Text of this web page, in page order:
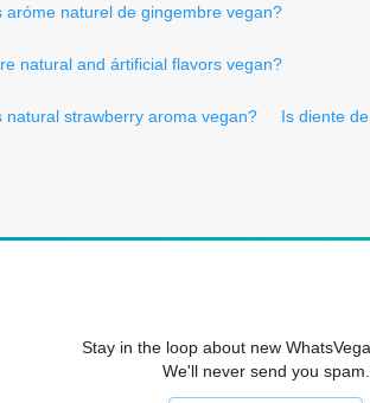
aróme naturel de gingembre vegan?
natural and ártificial flavors vegan?
natural strawberry aroma vegan? Is diente
Stay in the loop about new
We'll never send you spam.